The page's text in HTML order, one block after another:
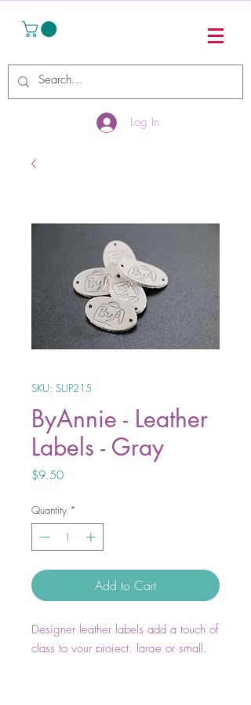
Log In
SKU: SUP215
ByAnnie - Leather
Labels - Gray
$9.50Price
Quantity *
Add to Cart
Designer leather labels add a touch of
class to your project, large or small.